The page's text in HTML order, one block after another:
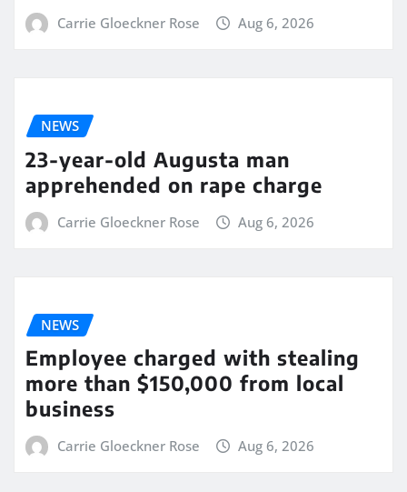
Carrie Gloeckner Rose Aug 6, 2026
NEWS
23-year-old Augusta man
apprehended on rape charge
Carrie Gloeckner Rose Aug 6, 2026
NEWS
Employee charged with stealing
more than $150,000 from local
business
Carrie Gloeckner Rose Aug 6, 2026